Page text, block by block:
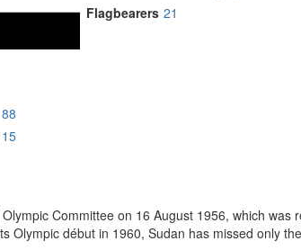
Flagbearers 21
88
15
Committee on 16 August 1956, which
Olympic début in 1960, Sudan has missed only